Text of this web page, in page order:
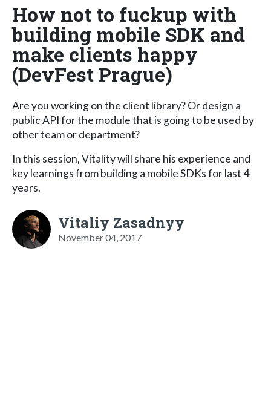
How not to fuckup with
building mobile SDK and
make clients happy
(DevFest Prague)
Are you working on the client library? Or design a
public API for the module that is going to be used by
other team or department?
In this session, Vitality will share his experience and
key learnings from building a mobile SDKs for last 4
years.
Vitaliy Zasadnyy
November 04, 2017